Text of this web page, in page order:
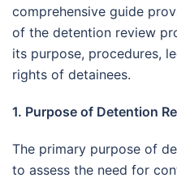
comprehensive guide
of the detention review
its purpose, procedures,
rights of detainees.
1. Purpose of Detention
The primary purpose of
to assess the need for